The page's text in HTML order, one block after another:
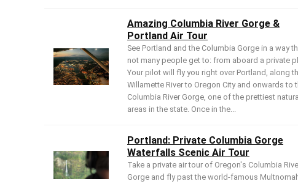
Amazing Columbia River Gorge &
Portland Air Tour
See Portland and the Columbia Gorge in a way
not many people get to: from aboard a private
Your pilot will fly you right over Portland, along
Willamette River to Oregon City and onwards to
Columbia River Gorge, one of the prettiest natural
areas in the state. Once in the...
Portland: Private Columbia Gorge
Waterfalls Scenic Air Tour
Take a private air tour of Oregon's Columbia
Gorge and fly past the world-famous